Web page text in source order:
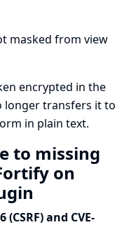
masked from view
encrypted in the
longer transfers it to
in plain text.
to missing
on
(CSRF) and CVE-